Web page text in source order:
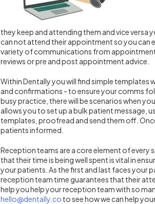
they keep and attending them and vice versa
can not attend their appointment so you can
variety of communications from
reviews or pre and post appointment advice.
Within Dentally you will find simple templates
and confirmations - to ensure your comms
busy practice, there will be scenarios when
allows you to set up a bulk patient message,
templates, proofread and send them off.
patients informed.
Reception teams are a core element of every
that their time is being well spent is vital in
your patients. As the first and last faces your
reception team time guarantees that their
help you help your reception team with so
hello@dentally.co to see how we can help